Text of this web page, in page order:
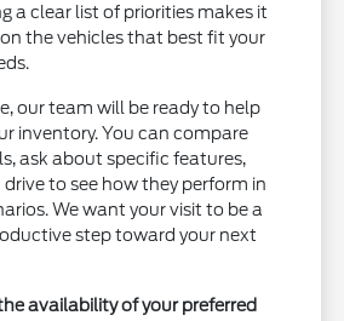
a clear list of priorities makes it
the vehicles that best fit your
our team will be ready to help
inventory. You can compare
ask about specific features,
to see how they perform in
We want your visit to be a
step toward your next
availability of your preferred